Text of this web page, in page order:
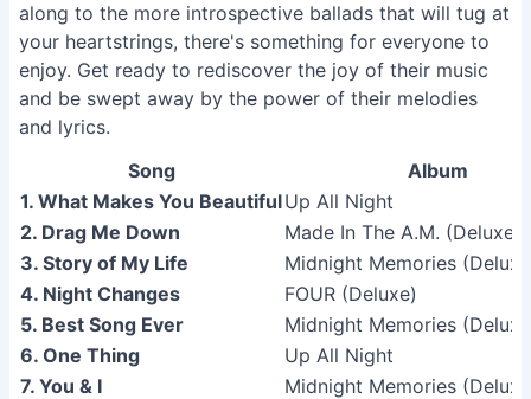
along to the more introspective ballads that will tug at
your heartstrings, there's something for everyone to
enjoy. Get ready to rediscover the joy of their music
and be swept away by the power of their melodies
and lyrics.
Song
Album
1. What Makes You BeautifulUp All Night
2. Drag Me Down
Made In The A.M. (Deluxe
3. Story of My Life
Midnight Memories
4. Night Changes
FOUR (Deluxe)
5. Best Song Ever
Midnight Memories
6. One Thing
Up All Night
7. You & I
Midnight Memories